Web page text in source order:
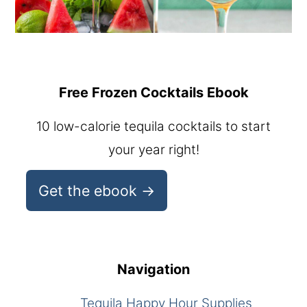
Free Frozen Cocktails Ebook
10 low-calorie tequila cocktails to start
your year right!
Get the ebook →
Navigation
Tequila Happy Hour Supplies